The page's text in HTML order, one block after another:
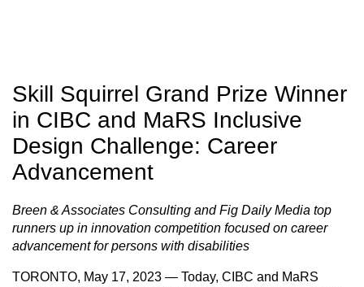
Skill Squirrel Grand Prize Winner
in CIBC and MaRS Inclusive
Design Challenge: Career
Advancement
Breen & Associates Consulting and Fig Daily Media top
runners up in innovation competition focused on career
advancement for persons with disabilities
TORONTO, May 17, 2023 — Today, CIBC and MaRS